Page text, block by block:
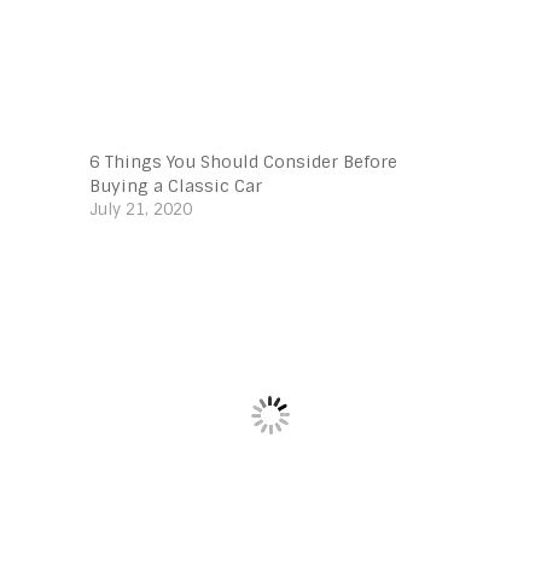
6 Things You Should Consider Before
Buying a Classic Car
July 21, 2020